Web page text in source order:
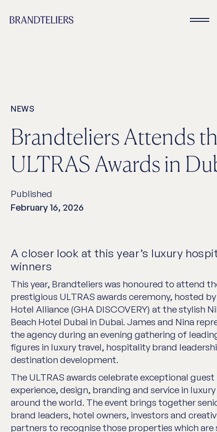
NEWS
Brandteliers Attends
ULTRAS Awards in
Published
February 16, 2026
A closer look at this year’s luxury
winners
This year, Brandteliers was honoured to attend
prestigious ULTRAS awards ceremony, hosted
Hotel Alliance (GHA DISCOVERY) at the stylish
Beach Hotel Dubai in Dubai. James and Nina
the agency during an evening gathering of
figures in luxury travel, hospitality brand
destination development.
The ULTRAS awards celebrate exceptional guest
experience, design, branding and service in
around the world. The event brings together
brand leaders, hotel owners, investors and
partners to recognise those properties which are